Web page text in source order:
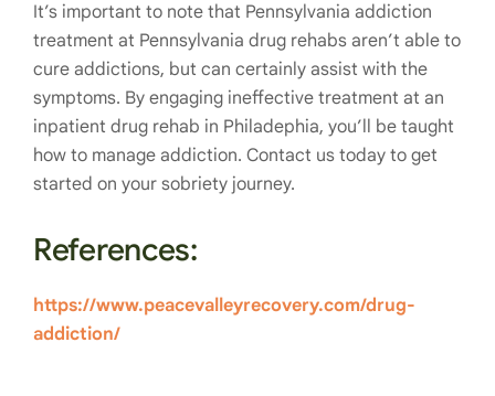
It’s important to note that Pennsylvania addiction
treatment at Pennsylvania drug rehabs aren’t able to
cure addictions, but can certainly assist with the
symptoms. By engaging ineffective treatment at an
inpatient drug rehab in Philadephia, you’ll be taught
how to manage addiction. Contact us today to get
started on your sobriety journey.
References:
https://www.peacevalleyrecovery.com/drug-
addiction/